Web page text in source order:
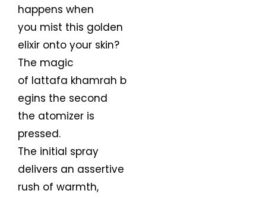
happens when
you mist this golden
elixir onto your skin?
The magic
of lattafa khamrah b
egins the second
the atomizer is
pressed.
The initial spray
delivers an assertive
rush of warmth,